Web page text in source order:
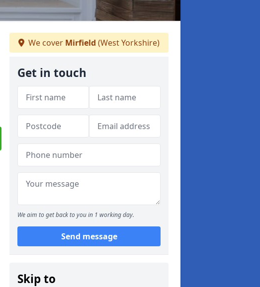
We cover Mirfield (West Yorkshire)
Get in touch
We aim to get back to you in 1 working day.
Send message
Skip to